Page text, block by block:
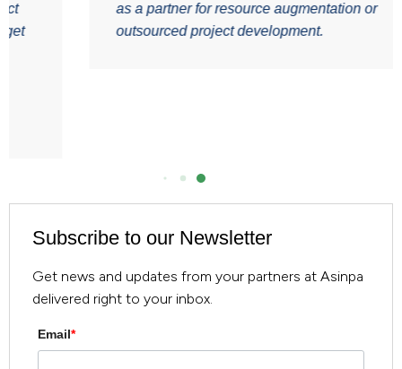
as a partner for resource augmentation or
outsourced project development.
Subscribe to our Newsletter
Get news and updates from your partners at Asinpa
delivered right to your inbox.
Email*